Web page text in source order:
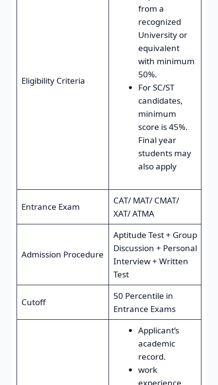
Eligibility Criteria
from a
recognized
University or
equivalent
with minimum
50%.
For SC/ST
candidates,
minimum
score is 45%.
Final year
students may
also apply
Entrance Exam
CAT/ MAT/ CMAT/
XAT/ ATMA
Admission Procedure
Aptitude Test + Group
Discussion + Personal
Interview + Written
Test
Cutoff
50 Percentile in
Entrance Exams
Applicant’s
academic
record.
work
experience.